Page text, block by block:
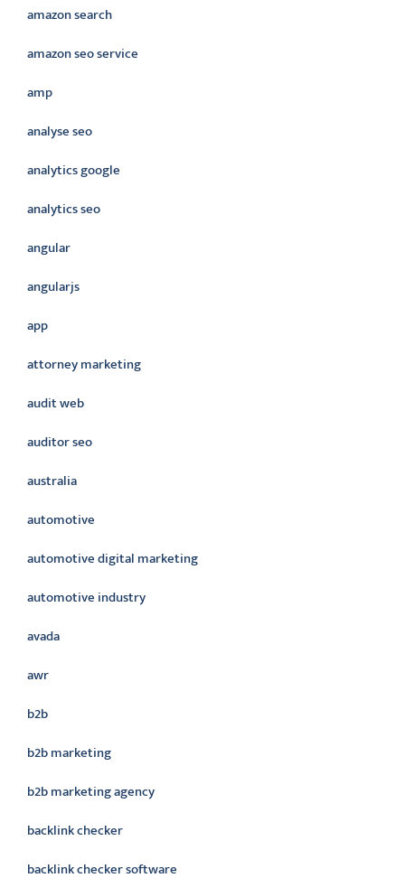
amazon search
amazon seo service
amp
analyse seo
analytics google
analytics seo
angular
angularjs
app
attorney marketing
audit web
auditor seo
australia
automotive
automotive digital marketing
automotive industry
avada
awr
b2b
b2b marketing
b2b marketing agency
backlink checker
backlink checker software